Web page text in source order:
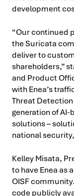
development
“Our continued
the Suricata
deliver to
shareholders,”
and Product
with Enea’s
Threat Detection
generation of
solutions –
national
Kelley Misata,
to have Enea as
OISF
code publicly